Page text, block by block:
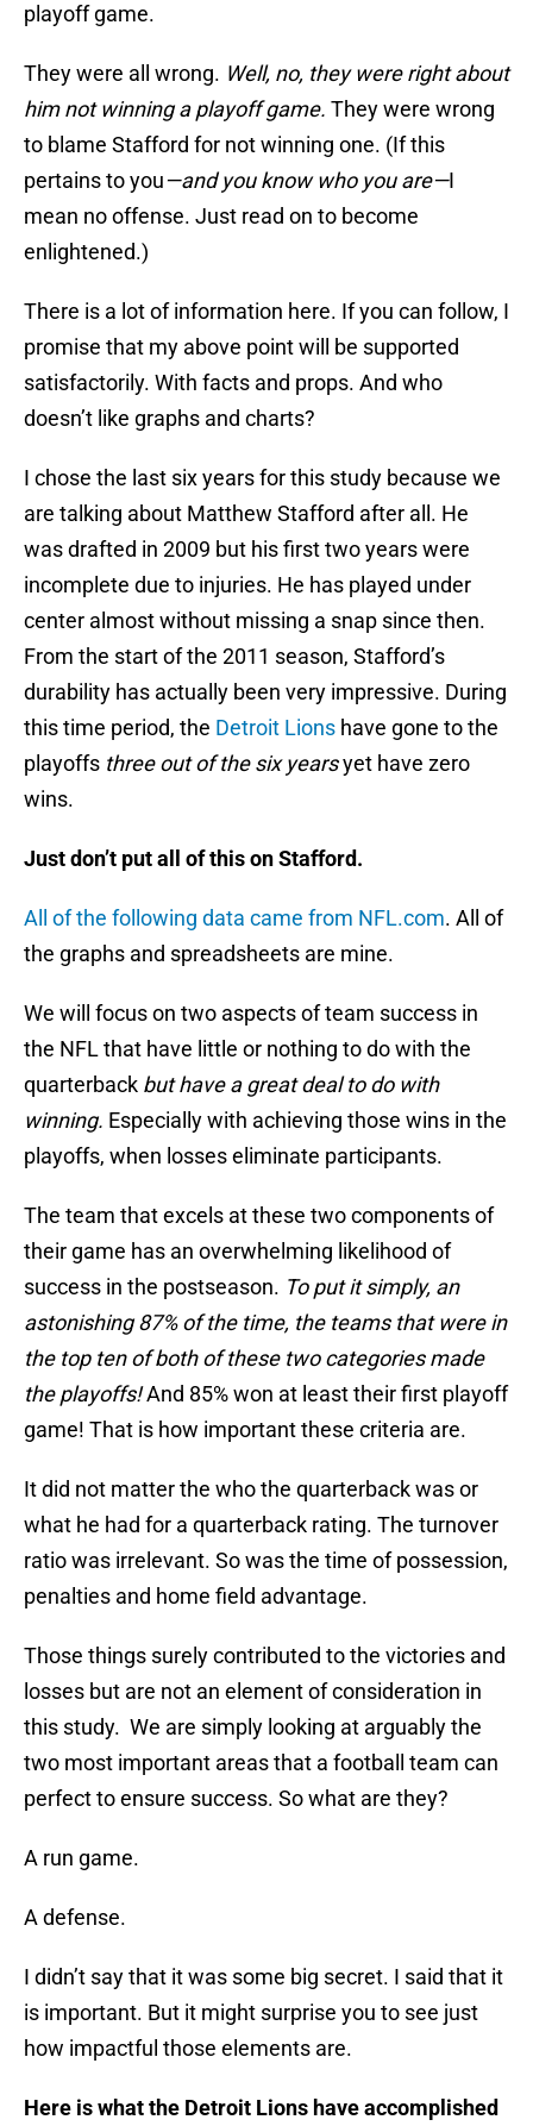
playoff game.
They were all wrong. Well, no, they were right about
him not winning a playoff game. They were wrong
to blame Stafford for not winning one. (If this
pertains to you—and you know who you are—I
mean no offense. Just read on to become
enlightened.)
There is a lot of information here. If you can follow, I
promise that my above point will be supported
satisfactorily. With facts and props. And who
doesn’t like graphs and charts?
I chose the last six years for this study because we
are talking about Matthew Stafford after all. He
was drafted in 2009 but his first two years were
incomplete due to injuries. He has played under
center almost without missing a snap since then.
From the start of the 2011 season, Stafford’s
durability has actually been very impressive. During
this time period, the Detroit Lions have gone to the
playoffs three out of the six yearsyet have zero
wins.
Just don’t put all of this on Stafford.
All of the following data came from NFL.com. All of
the graphs and spreadsheets are mine.
We will focus on two aspects of team success in
the NFL that have little or nothing to do with the
quarterback but have a great deal to do with
winning. Especially with achieving those wins in the
playoffs, when losses eliminate participants.
The team that excels at these two components of
their game has an overwhelming likelihood of
success in the postseason. To put it simply, an
astonishing 87% of the time, the teams that were in
the top ten of both of these two categories made
the playoffs!And 85% won at least their first playoff
game! That is how important these criteria are.
It did not matter the who the quarterback was or
what he had for a quarterback rating. The turnover
ratio was irrelevant. So was the time of possession,
penalties and home field advantage.
Those things surely contributed to the victories and
losses but are not an element of consideration in
this study. We are simply looking at arguably the
two most important areas that a football team can
perfect to ensure success. So what are they?
A run game.
A defense.
I didn’t say that it was some big secret. I said that it
is important. But it might surprise you to see just
how impactful those elements are.
Here is what the Detroit Lions have accomplished